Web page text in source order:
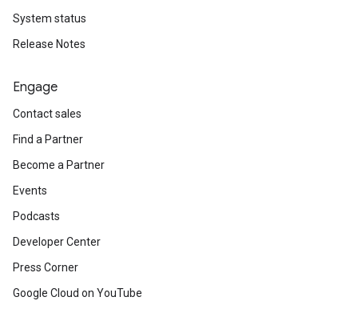
System status
Release Notes
Engage
Contact sales
Find a Partner
Become a Partner
Events
Podcasts
Developer Center
Press Corner
Google Cloud on YouTube